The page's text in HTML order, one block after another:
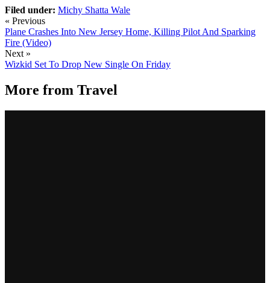
Filed under: Michy Shatta Wale
« Previous
Plane Crashes Into New Jersey Home, Killing Pilot And Sparking
Fire (Video)
Next »
Wizkid Set To Drop New Single On Friday
More from Travel